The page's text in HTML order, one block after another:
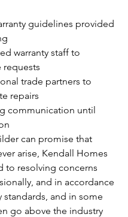
guidelines provided
warranty staff to
requests
trade partners to
repairs
communication until
can promise that
arise, Kendall Homes
to resolving concerns
and in accordance
standards, and in some
go above the industry